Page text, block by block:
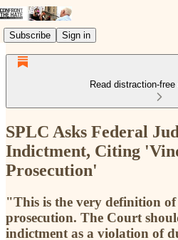
Subscribe Sign in
Read distraction-
SPLC Asks Federal
Indictment, Citing
Prosecution'
"This is the very definition
prosecution. The Court
indictment as a violation of